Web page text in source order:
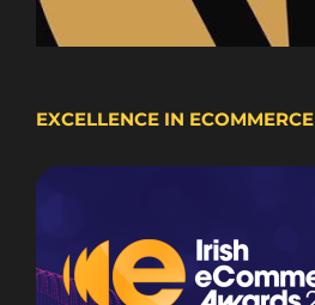
EXCELLENCE IN ECOMMERCE